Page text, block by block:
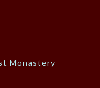
Monastery